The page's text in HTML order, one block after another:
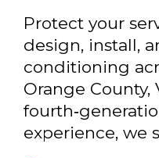
Protect your
design, install,
conditioning
Orange County,
experience, we